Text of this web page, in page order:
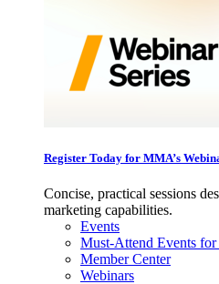
Register Today for MMA’s
Concise, practical sessions
marketing capabilities.
Events
Must-Attend Events
Member Center
Webinars